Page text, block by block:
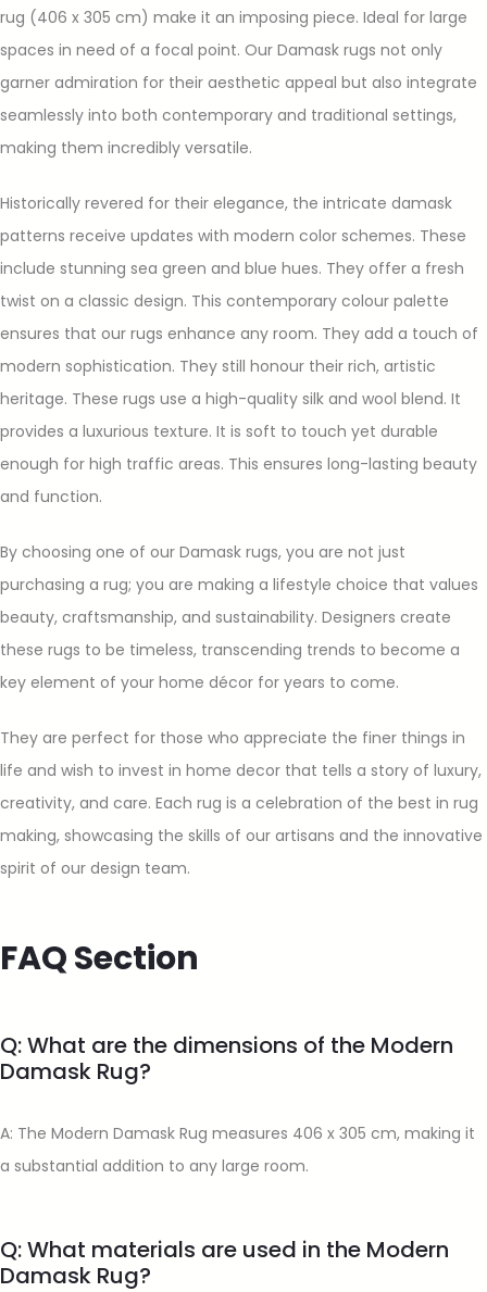
rug (406 x 305 cm) make it an imposing piece. Ideal for large
spaces in need of a focal point. Our Damask rugs not only
garner admiration for their aesthetic appeal but also integrate
seamlessly into both contemporary and traditional settings,
making them incredibly versatile.
Historically revered for their elegance, the intricate damask
patterns receive updates with modern color schemes. These
include stunning sea green and blue hues. They offer a fresh
twist on a classic design. This contemporary colour palette
ensures that our rugs enhance any room. They add a touch of
modern sophistication. They still honour their rich, artistic
heritage. These rugs use a high-quality silk and wool blend. It
provides a luxurious texture. It is soft to touch yet durable
enough for high traffic areas. This ensures long-lasting beauty
and function.
By choosing one of our Damask rugs, you are not just
purchasing a rug; you are making a lifestyle choice that values
beauty, craftsmanship, and sustainability. Designers create
these rugs to be timeless, transcending trends to become a
key element of your home décor for years to come.
They are perfect for those who appreciate the finer things in
life and wish to invest in home decor that tells a story of luxury,
creativity, and care. Each rug is a celebration of the best in rug
making, showcasing the skills of our artisans and the innovative
spirit of our design team.
FAQ Section
Q: What are the dimensions of the Modern
Damask Rug?
A: The Modern Damask Rug measures 406 x 305 cm, making it
a substantial addition to any large room.
Q: What materials are used in the Modern
Damask Rug?